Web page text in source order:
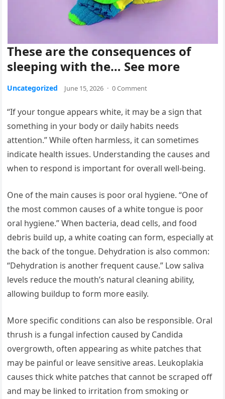
These are the consequences of
sleeping with the… See more
Uncategorized June 15, 2026 · 0 Comment
“If your tongue appears white, it may be a sign that
something in your body or daily habits needs
attention.” While often harmless, it can sometimes
indicate health issues. Understanding the causes and
when to respond is important for overall well-being.
One of the main causes is poor oral hygiene. “One of
the most common causes of a white tongue is poor
oral hygiene.” When bacteria, dead cells, and food
debris build up, a white coating can form, especially at
the back of the tongue. Dehydration is also common:
“Dehydration is another frequent cause.” Low saliva
levels reduce the mouth’s natural cleaning ability,
allowing buildup to form more easily.
More specific conditions can also be responsible. Oral
thrush is a fungal infection caused by Candida
overgrowth, often appearing as white patches that
may be painful or leave sensitive areas. Leukoplakia
causes thick white patches that cannot be scraped off
and may be linked to irritation from smoking or